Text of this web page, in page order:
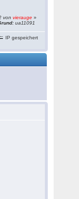
vonvierauge »
ua11091
IP gespeichert